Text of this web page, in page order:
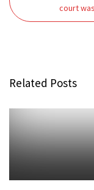
court
Related Posts